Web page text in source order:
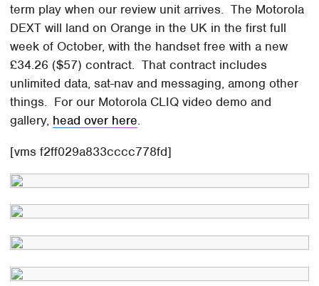
term play when our review unit arrives. The Motorola
DEXT will land on Orange in the UK in the first full
week of October, with the handset free with a new
£34.26 ($57) contract. That contract includes
unlimited data, sat-nav and messaging, among other
things. For our Motorola CLIQ video demo and
gallery, head over here.
[vms f2ff029a833cccc778fd]